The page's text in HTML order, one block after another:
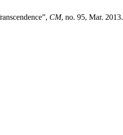
CM, no. 95, Mar. 2013.